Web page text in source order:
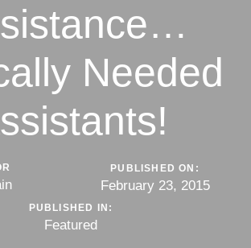
Needed
PUBLISHED ON:
February 23, 2015
PUBLISHED IN:
Featured